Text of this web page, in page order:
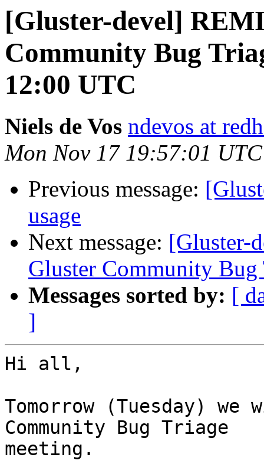
[Gluster-devel]
Community Bug
12:00 UTC
Niels de Vos ndevos at
Mon Nov 17 19:57:01
Previous message:
usage
Next message: [Gluster-
Gluster Community Bug
Messages sorted by: [
]
Hi all,
Tomorrow (Tuesday)
Community Bug Triage
meeting.